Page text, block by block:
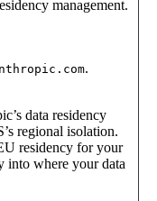
management.
.
data residency
regional isolation.
residency for your
into where your data